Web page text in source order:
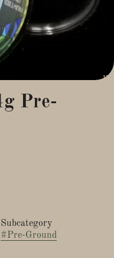
Pre-
Subcategory
#Pre-Ground